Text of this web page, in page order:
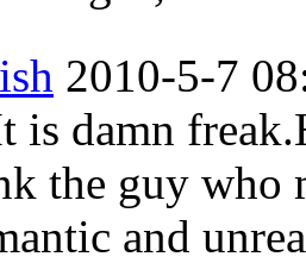
2010-5-7
is damn
the guy who
and